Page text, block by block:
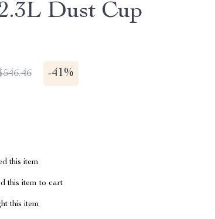
Dust Cup
-41%
this item
this item to cart
this item